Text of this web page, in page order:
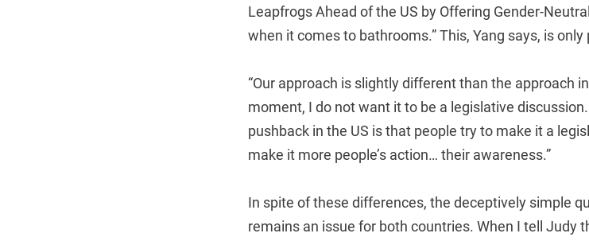
Leapfrogs Ahead of the US by Offering Gender-
when it comes to bathrooms.” This, Yang says, is only
“Our approach is slightly different than the approach
moment, I do not want it to be a legislative
pushback in the US is that people try to make it a
make it more people’s action… their awareness.”
In spite of these differences, the deceptively simple
remains an issue for both countries. When I tell Judy